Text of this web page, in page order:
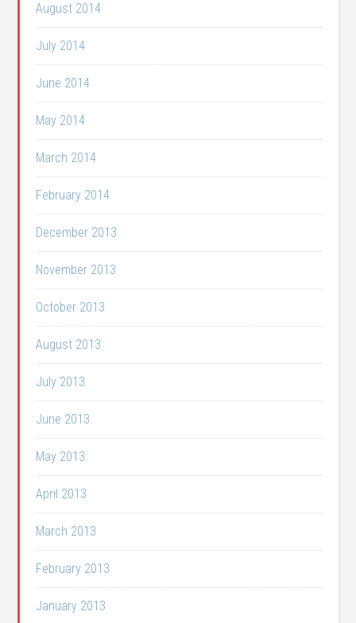
August 2014
July 2014
June 2014
May 2014
March 2014
February 2014
December 2013
November 2013
October 2013
August 2013
July 2013
June 2013
May 2013
April 2013
March 2013
February 2013
January 2013